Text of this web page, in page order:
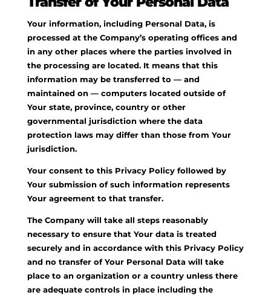
Your information, including Personal Data, is
processed at the Company’s operating offices and
in any other places where the parties involved in
the processing are located. It means that this
information may be transferred to — and
maintained on — computers located outside of
Your state, province, country or other
governmental jurisdiction where the data
protection laws may differ than those from Your
jurisdiction.
Your consent to this Privacy Policy followed by
Your submission of such information represents
Your agreement to that transfer.
The Company will take all steps reasonably
necessary to ensure that Your data is treated
securely and in accordance with this Privacy Policy
and no transfer of Your Personal Data will take
place to an organization or a country unless there
are adequate controls in place including the